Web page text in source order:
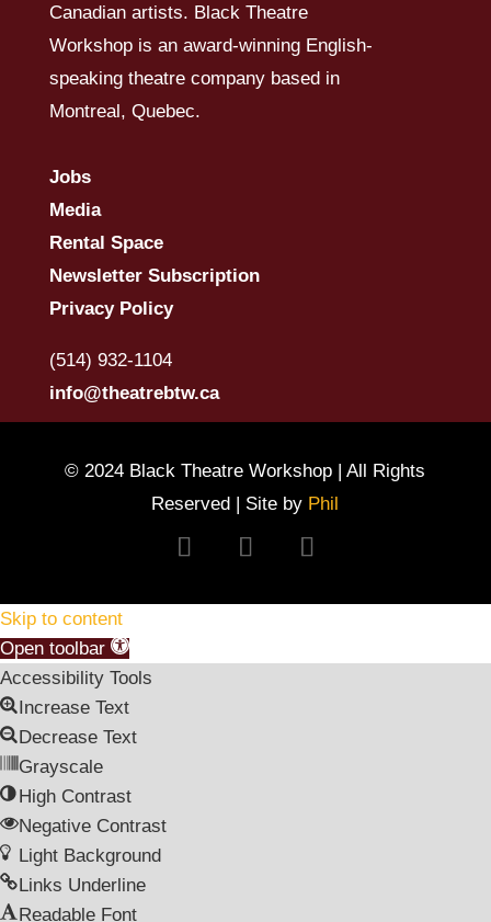
Canadian artists. Black Theatre
Workshop is an award-winning English-
speaking theatre company based in
Montreal, Quebec.
Jobs
Media
Rental Space
Newsletter Subscription
Privacy Policy
(514) 932-1104
info@theatrebtw.ca
© 2024 Black Theatre Workshop | All Rights
Reserved | Site by Phil
Skip to content
Open toolbar
Accessibility Tools
Increase Text
Decrease Text
Grayscale
High Contrast
Negative Contrast
Light Background
Links Underline
Readable Font